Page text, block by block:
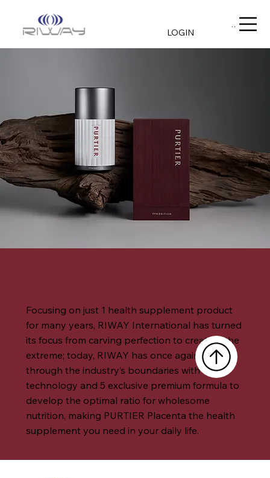
Menu
LOGIN
Focusing on just 1 health supplement product
for many years, RIWAY International has turned
its focus from carving perfection to creating the
extreme; today, RIWAY has once again broken
through the industry’s boundaries with core
technology and 5 exclusive premium formula to
develop the optimal ratio for wholesome
nutrition, making PURTIER Placenta the health
supplement you need in your daily life.